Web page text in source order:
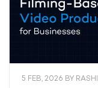
5 FEB, 2026 BY